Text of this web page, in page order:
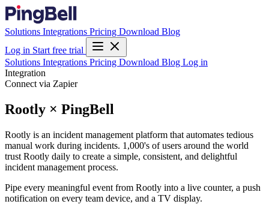
Solutions Integrations Pricing Download Blog
Log in Start free trial
Solutions Integrations Pricing Download Blog Log in
Integration
Connect via Zapier
Rootly × PingBell
Rootly is an incident management platform that automates tedious
manual work during incidents. 1,000's of users around the world
trust Rootly daily to create a simple, consistent, and delightful
incident management process.
Pipe every meaningful event from Rootly into a live counter, a push
notification on every team device, and a TV display.